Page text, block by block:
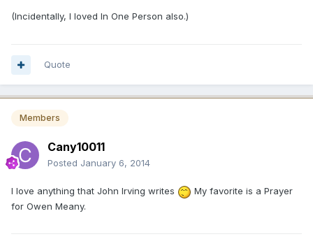
(Incidentally, I loved In One Person also.)
Quote
Members
Cany10011
Posted January 6, 2014
I love anything that John Irving writes
My favorite is a Prayer
for Owen Meany.